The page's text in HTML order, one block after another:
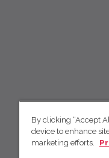
By clicking “Accept
device to enhance
marketing efforts.